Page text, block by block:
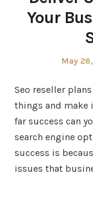
Your
Posted
May
Seo reseller
things and make
far success can
search engine
success is
issues that